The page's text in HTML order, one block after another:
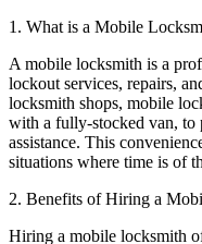
1. What is a Mobile
A mobile locksmith is a
lockout services, repairs,
locksmith shops, mobile
with a fully-stocked van, to
assistance. This
situations where time is of
2. Benefits of Hiring a
Hiring a mobile locksmith